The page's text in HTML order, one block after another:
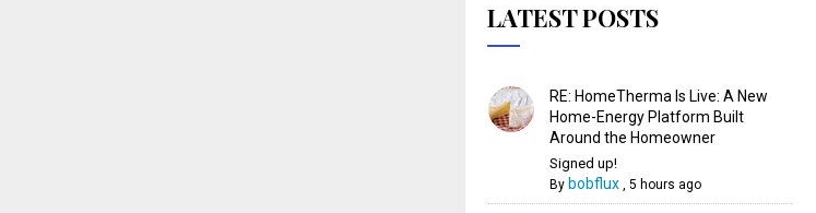
LATEST POSTS
RE: HomeTherma Is Live: A New
Home-Energy Platform Built
Around the Homeowner
Signed up!
By bobflux, 5 hours ago